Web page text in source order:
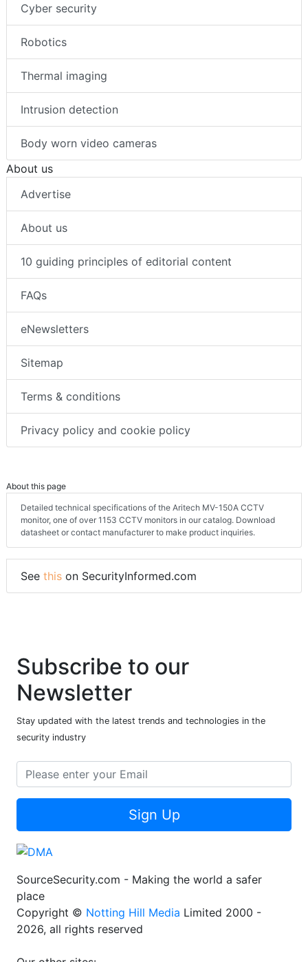
Cyber security
Robotics
Thermal imaging
Intrusion detection
Body worn video cameras
About us
Advertise
About us
10 guiding principles of editorial content
FAQs
eNewsletters
Sitemap
Terms & conditions
Privacy policy and cookie policy
About this page
Detailed technical specifications of the Aritech MV-150A CCTV
monitor, one of over 1153 CCTV monitors in our catalog. Download
datasheet or contact manufacturer to make product inquiries.
See this on SecurityInformed.com
Subscribe to our
Newsletter
Stay updated with the latest trends and technologies in the
security industry
Sign Up
SourceSecurity.com - Making the world a safer
place
Copyright © Notting Hill Media Limited 2000 -
2026, all rights reserved